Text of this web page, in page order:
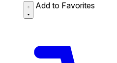
Add to Favorites